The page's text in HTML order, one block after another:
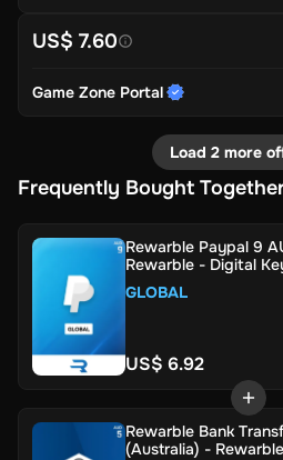
US$ 7.60
Game Zone Portal
Load 2 more
Frequently Bought
Rewarble Paypal 9
Rewarble - Digital
GLOBAL
US$ 6.92
Rewarble Bank
(Australia) -